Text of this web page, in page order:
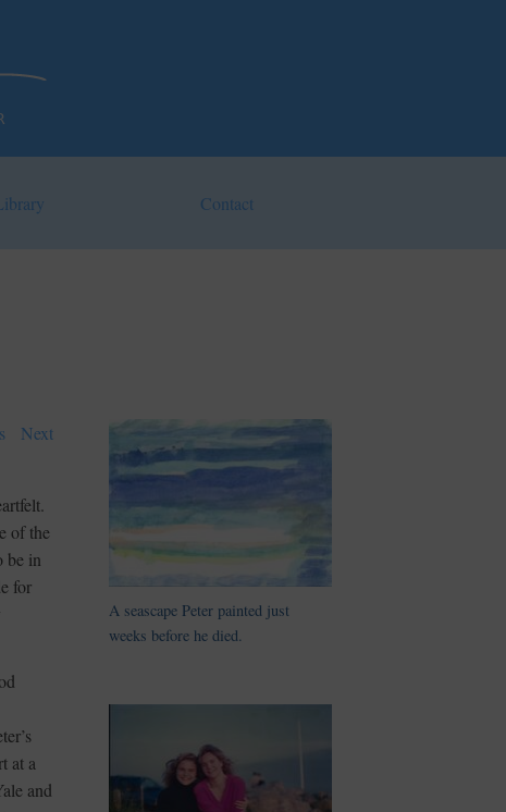
Contact
Next
of the
be in
for
at a
and
A seascape Peter painted just
weeks before he died.